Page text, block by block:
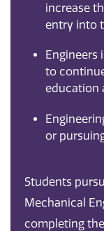
increase
entry into
to
education
or
Students
Mechanical
completing